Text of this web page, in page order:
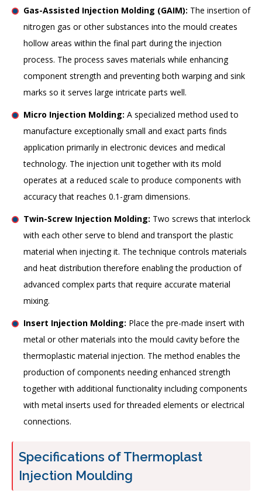
Gas-Assisted Injection Molding (GAIM): The insertion of
nitrogen gas or other substances into the mould creates
hollow areas within the final part during the injection
process. The process saves materials while enhancing
component strength and preventing both warping and sink
marks so it serves large intricate parts well.
Micro Injection Molding: A specialized method used to
manufacture exceptionally small and exact parts finds
application primarily in electronic devices and medical
technology. The injection unit together with its mold
operates at a reduced scale to produce components with
accuracy that reaches 0.1-gram dimensions.
Twin-Screw Injection Molding: Two screws that interlock
with each other serve to blend and transport the plastic
material when injecting it. The technique controls materials
and heat distribution therefore enabling the production of
advanced complex parts that require accurate material
mixing.
Insert Injection Molding: Place the pre-made insert with
metal or other materials into the mould cavity before the
thermoplastic material injection. The method enables the
production of components needing enhanced strength
together with additional functionality including components
with metal inserts used for threaded elements or electrical
connections.
Specifications of Thermoplast
Injection Moulding